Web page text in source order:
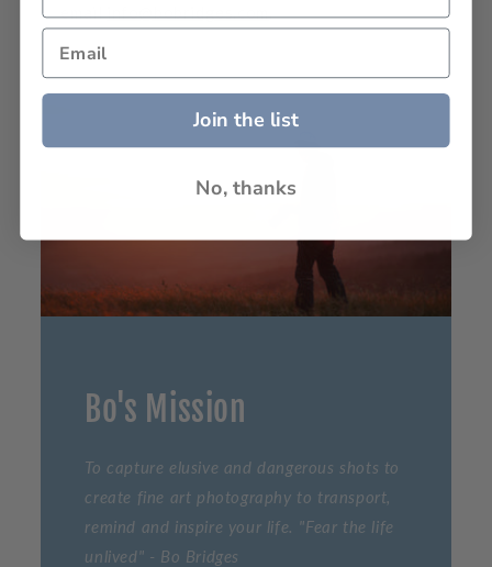
emailinfo@bobridges.com.
Bo's Mission
To capture elusive and dangerous shots to
create fine art photography to transport,
remind and inspire your life. "Fear the life
unlived" - Bo Bridges
Join the list
No, thanks